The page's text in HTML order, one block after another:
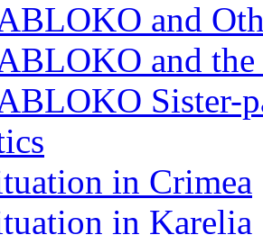
and
and
Sister-
in Crimea
in Karelia